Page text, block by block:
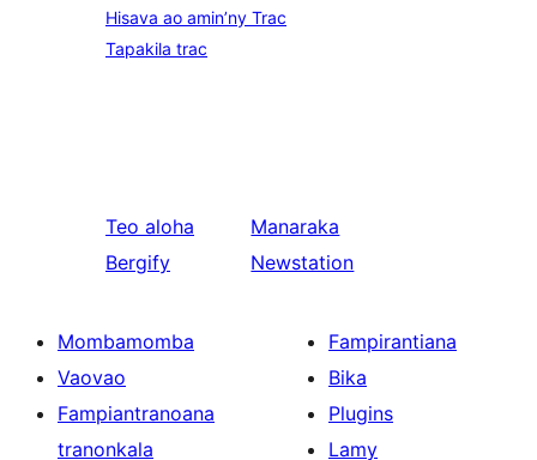
Hisava ao amin’ny Trac
Tapakila trac
Teo aloha
Bergify
Manaraka
Newstation
Mombamomba
Vaovao
Fampiantranoana
tranonkala
Fampirantiana
Bika
Plugins
Lamy